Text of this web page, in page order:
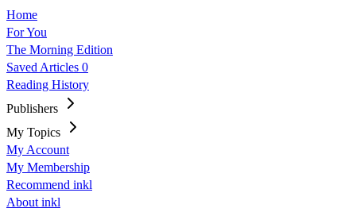
Home
For You
The Morning Edition
Saved Articles 0
Reading History
Publishers
My Topics
My Account
My Membership
Recommend inkl
About inkl